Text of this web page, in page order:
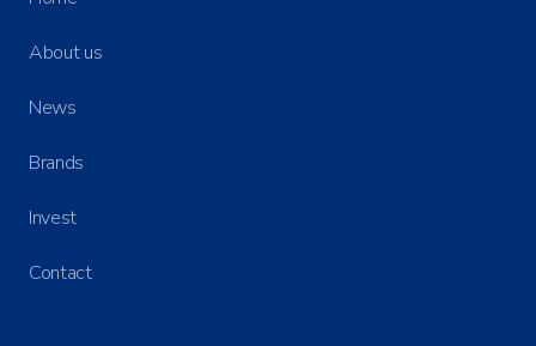
About us
News
Brands
Invest
Contact